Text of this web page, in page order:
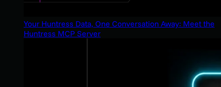
Your Huntress Data, One Conversation Away: Meet the
Huntress MCP Server